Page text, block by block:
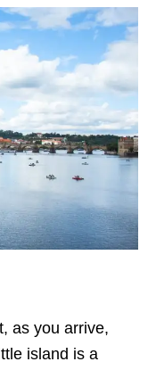
as you arrive,
island is a